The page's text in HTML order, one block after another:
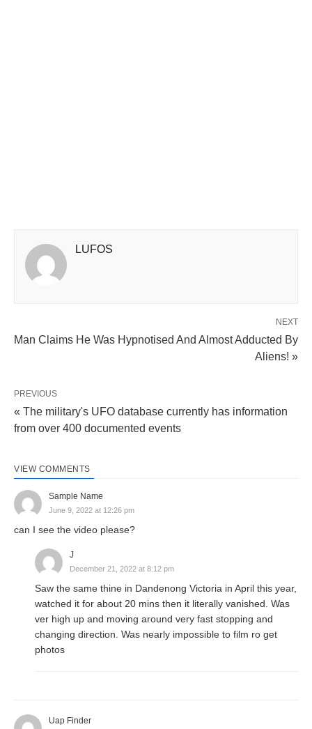
LUFOS
NEXT
Man Claims He Was Hypnotised And Almost Adducted By
Aliens! »
PREVIOUS
« The military's UFO database currently has information
from over 400 documented events
VIEW COMMENTS
Sample Name
June 9, 2022 at 12:26 pm
can I see the video please?
J
December 21, 2022 at 8:12 pm
Saw the same thine in Dandenong Victoria in April this year,
watched it for about 20 mins then it literally vanished. Was
ver high up and moving around very fast stopping and
changing direction. Was nearly impossible to film ro get
photos
Uap Finder